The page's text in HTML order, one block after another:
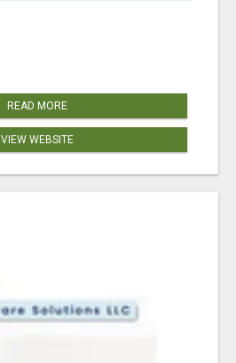
READ MORE
VIEW WEBSITE